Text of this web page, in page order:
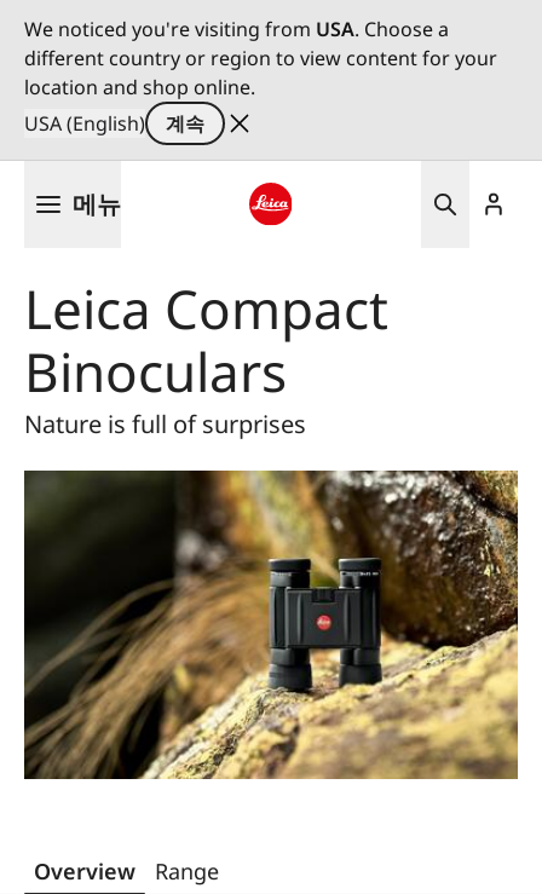
We noticed you're visiting from USA. Choose a
different country or region to view content for your
location and shop online.
USA (English)
계속
메뉴
Leica Compact
Binoculars
Nature is full of surprises
Overview Range